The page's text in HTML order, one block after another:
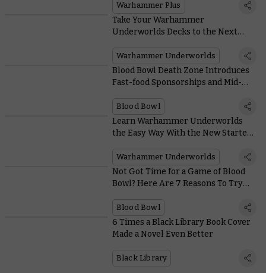
Warhammer Plus
Take Your Warhammer
Underworlds Decks to the Next
Warhammer Underworlds
Blood Bowl Death Zone Introduces
Fast-food Sponsorships and Mid-
Blood Bowl
Learn Warhammer Underworlds
the Easy Way With the New Starter
Warhammer Underworlds
Not Got Time for a Game of Blood
Bowl? Here Are 7 Reasons To Try
Blood Bowl
6 Times a Black Library Book Cover
Made a Novel Even Better
Black Library